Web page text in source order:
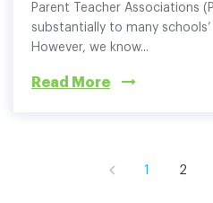
Parent Teacher Associations
substantially to many
However, we know...
Read More
1 2